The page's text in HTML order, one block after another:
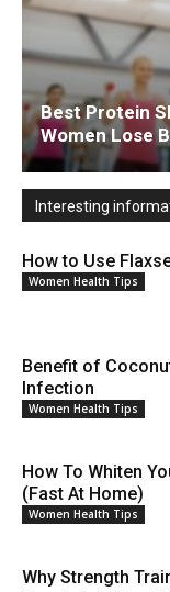
Best Protein
Women Lose
Interesting
How to Use
Women Health Tips
Benefit of
Infection
Women Health Tips
How To Whiten
(Fast At Home)
Women Health Tips
Why Strength